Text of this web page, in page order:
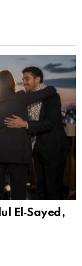
El‑Sayed,